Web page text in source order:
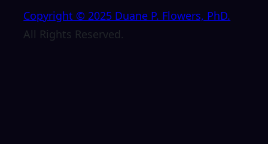
Copyright © 2025 Duane P. Flowers, PhD.
All Rights Reserved.